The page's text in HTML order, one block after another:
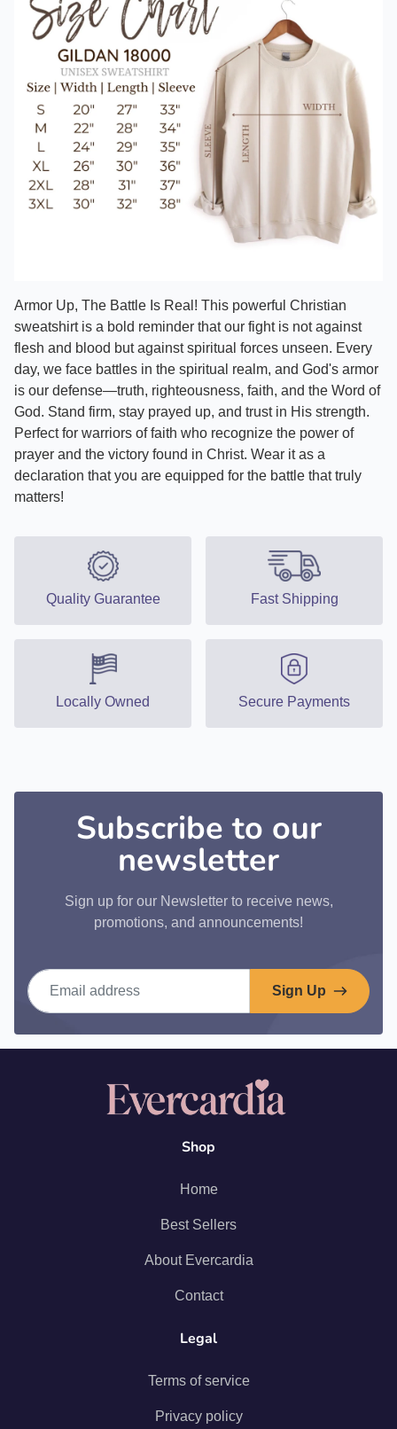
Armor Up, The Battle Is Real! This powerful Christian
sweatshirt is a bold reminder that our fight is not against
flesh and blood but against spiritual forces unseen. Every
day, we face battles in the spiritual realm, and God's armor
is our defense—truth, righteousness, faith, and the Word of
God. Stand firm, stay prayed up, and trust in His strength.
Perfect for warriors of faith who recognize the power of
prayer and the victory found in Christ. Wear it as a
declaration that you are equipped for the battle that truly
matters!
Quality Guarantee Fast Shipping
Locally Owned Secure Payments
Subscribe to our
newsletter
Sign up for our Newsletter to receive news,
promotions, and announcements!
Email address
Sign Up
Shop
Home
Best Sellers
About Evercardia
Contact
Legal
Terms of service
Privacy policy